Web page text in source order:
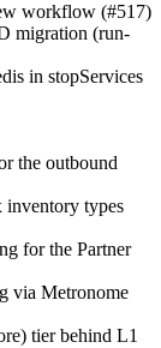
workflow (#517)
migration (run-
in stopServices
the outbound
inventory types
for the Partner
via Metronome
tier behind L1